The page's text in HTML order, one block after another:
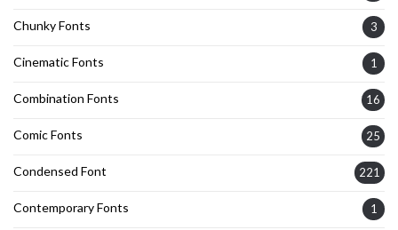
Chunky Fonts 3
Cinematic Fonts 1
Combination Fonts 16
Comic Fonts 25
Condensed Font 221
Contemporary Fonts 1